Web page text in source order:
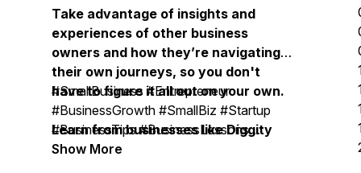
Take advantage of insights and
experiences of other business
owners and how they’re navigating
their own journeys, so you don't
have to figure it all out on your own.
Learn from businesses like Diggity
Marketing, Duct Tape Marketing,
#SmallBusiness #Entrepreneur
#BusinessGrowth #SmallBiz #Startup
#BusinessTips #BusinessLessons
#BusinessOwner #OnlineBusiness
Show More